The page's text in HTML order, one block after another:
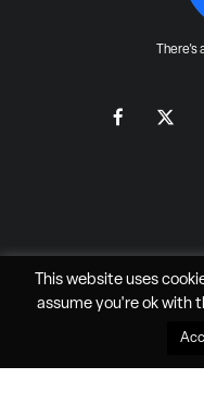
There's
All Rights
This website uses
assume you're ok with